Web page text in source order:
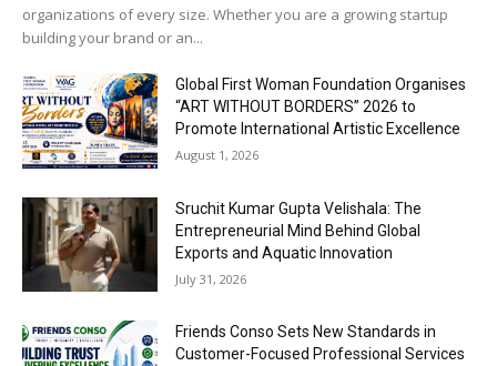
organizations of every size. Whether you are a growing startup
building your brand or an...
Global First Woman Foundation Organises
“ART WITHOUT BORDERS” 2026 to
Promote International Artistic Excellence
August 1, 2026
Sruchit Kumar Gupta Velishala: The
Entrepreneurial Mind Behind Global
Exports and Aquatic Innovation
July 31, 2026
Friends Conso Sets New Standards in
Customer-Focused Professional Services